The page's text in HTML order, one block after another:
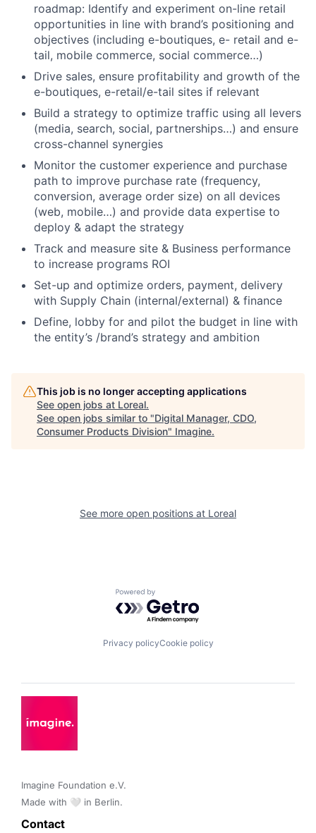
roadmap: Identify and experiment on-line retail
opportunities in line with brand’s positioning and
objectives (including e-boutiques, e- retail and e-
tail, mobile commerce, social commerce…)
Drive sales, ensure profitability and growth of the
e-boutiques, e-retail/e-tail sites if relevant
Build a strategy to optimize traffic using all levers
(media, search, social, partnerships…) and ensure
cross-channel synergies
Monitor the customer experience and purchase
path to improve purchase rate (frequency,
conversion, average order size) on all devices
(web, mobile…) and provide data expertise to
deploy & adapt the strategy
Track and measure site & Business performance
to increase programs ROI
Set-up and optimize orders, payment, delivery
with Supply Chain (internal/external) & finance
Define, lobby for and pilot the budget in line with
the entity’s /brand’s strategy and ambition
This job is no longer accepting applications
See open jobs at Loreal.
See open jobs similar to "Digital Manager, CDO,
Consumer Products Division" Imagine.
See more open positions at Loreal
Powered by Getro.com
Privacy policyCookie policy
Imagine Foundation e.V.
Made with 🤍 in Berlin.
Contact